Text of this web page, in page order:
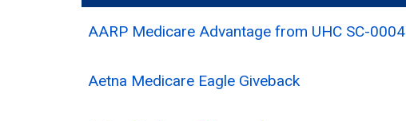
AARP Medicare Advantage from UHC SC-0004
Aetna Medicare Eagle Giveback